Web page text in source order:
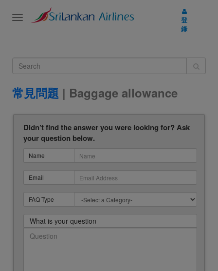
Toggle
登
錄
常見問題 | Baggage allowance
Didn’t find the answer you were looking for? Ask
your question below.
Name
Email
FAQ Type
What is your question